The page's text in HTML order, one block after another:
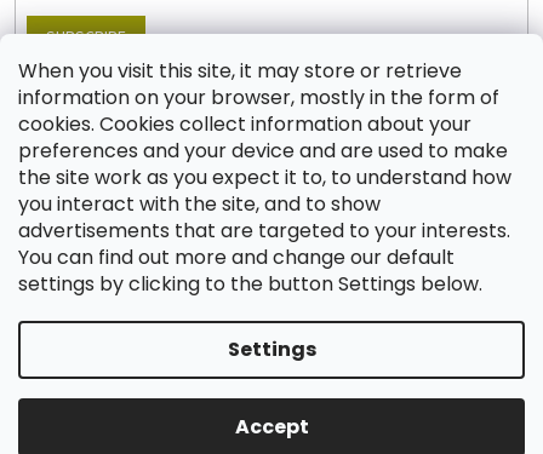
When you visit this site, it may store or retrieve
information on your browser, mostly in the form of
cookies. Cookies collect information about your
preferences and your device and are used to make
the site work as you expect it to, to understand how
you interact with the site, and to show
advertisements that are targeted to your interests.
You can find out more and change our default
settings by clicking to the button Settings below.
Settings
Accept
SUBSCRIBE
Contact
shop @jablonex.com
+420 774 431 432 (English)
Created by Shoptet
Shop JABLONEX